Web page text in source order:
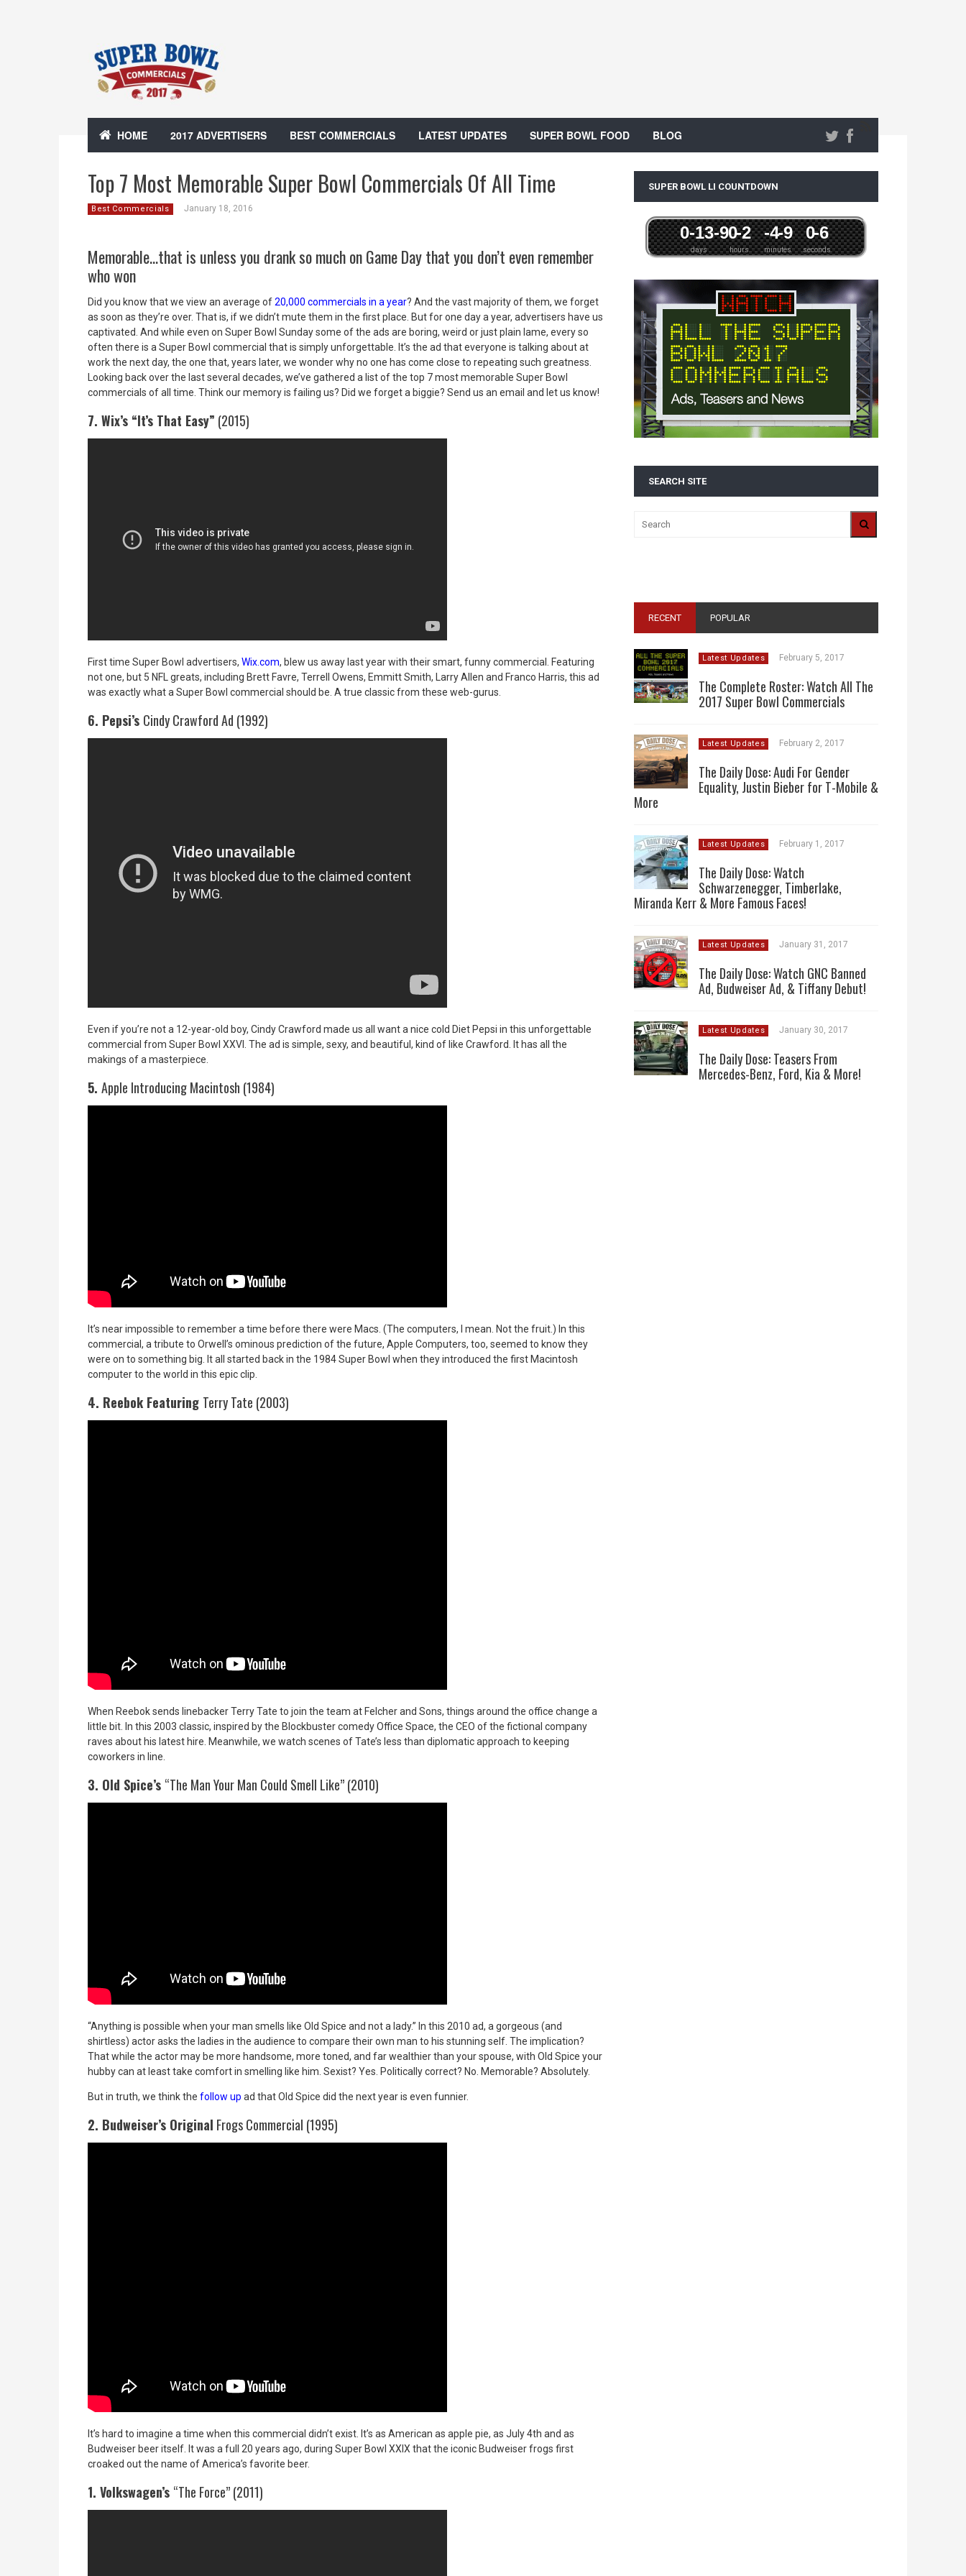
HOME 2017 ADVERTISERS BEST COMMERCIALS LATEST UPDATES SUPER BOWL FOOD BLOG
Top 7 Most Memorable Super Bowl Commercials Of All Time
Best Commercials January 18, 2016
Memorable…that is unless you drank so much on Game Day that you don’t even remember
who won
Did you know that we view an average of20,000 commercials in a year? And the vast majority of them, we forget
as soon as they’re over. That is, if we didn’t mute them in the first place. But for one day a year, advertisers have us
captivated. And while even on Super Bowl Sunday some of the ads are boring, weird or just plain lame, every so
often there is a Super Bowl commercial that is simply unforgettable. It’s the ad that everyone is talking about at
work the next day, the one that, years later, we wonder why no one has come close to repeating such greatness.
Looking back over the last several decades, we’ve gathered a list of the top 7 most memorable Super Bowl
commercials of all time. Think our memory is failing us? Did we forget a biggie? Send us an email and let us know!
7. Wix’s “It’s That Easy” (2015)
First time Super Bowl advertisers, Wix.com, blew us away last year with their smart, funny commercial. Featuring
not one, but 5 NFL greats, including Brett Favre, Terrell Owens, Emmitt Smith, Larry Allen and Franco Harris, this ad
was exactly what a Super Bowl commercial should be. A true classic from these web-gurus.
6. Pepsi’s Cindy Crawford Ad (1992)
Even if you’re not a 12-year-old boy, Cindy Crawford made us all want a nice cold Diet Pepsi in this unforgettable
commercial from Super Bowl XXVI. The ad is simple, sexy, and beautiful, kind of like Crawford. It has all the
makings of a masterpiece.
5. Apple Introducing Macintosh (1984)
It’s near impossible to remember a time before there were Macs. (The computers, I mean. Not the fruit.) In this
commercial, a tribute to Orwell’s ominous prediction of the future, Apple Computers, too, seemed to know they
were on to something big. It all started back in the 1984 Super Bowl when they introduced the first Macintosh
computer to the world in this epic clip.
4. Reebok Featuring Terry Tate (2003)
When Reebok sends linebacker Terry Tate to join the team at Felcher and Sons, things around the office change a
little bit. In this 2003 classic, inspired by the Blockbuster comedyOffice Space, the CEO of the fictional company
raves about his latest hire. Meanwhile, we watch scenes of Tate’s less than diplomatic approach to keeping
coworkers in line.
3. Old Spice’s “The Man Your Man Could Smell Like” (2010)
“Anything is possible when your man smells like Old Spice and not a lady.” In this 2010 ad, a gorgeous (and
shirtless) actor asks the ladies in the audience to compare their own man to his stunning self. The implication?
That while the actor may be more handsome, more toned, and far wealthier than your spouse, with Old Spice your
hubby can at least take comfort in smelling like him. Sexist? Yes. Politically correct? No. Memorable? Absolutely.
But in truth, we think the follow up ad that Old Spice did the next year is even funnier.
2. Budweiser’s Original Frogs Commercial (1995)
It’s hard to imagine a time when this commercial didn’t exist. It’s as American as apple pie, as July 4th and as
Budweiser beer itself. It was a full 20 years ago, during Super Bowl XXIX that the iconic Budweiser frogs first
croaked out the name of America’s favorite beer.
1. Volkswagen’s “The Force” (2011)
SUPER BOWL LI COUNTDOWN
days
0-13-9
hours
0-2
minutes
-4-9
seconds
0-6
SEARCH SITE
RECENT POPULAR
Latest Updates February 5, 2017
The Complete Roster: Watch All The
2017 Super Bowl Commercials
Latest Updates February 2, 2017
The Daily Dose: Audi For Gender
Equality, Justin Bieber for T-Mobile &
More
Latest Updates February 1, 2017
The Daily Dose: Watch
Schwarzenegger, Timberlake,
Miranda Kerr & More Famous Faces!
Latest Updates January 31, 2017
The Daily Dose: Watch GNC Banned
Ad, Budweiser Ad, & Tiffany Debut!
Latest Updates January 30, 2017
The Daily Dose: Teasers From
Mercedes-Benz, Ford, Kia & More!